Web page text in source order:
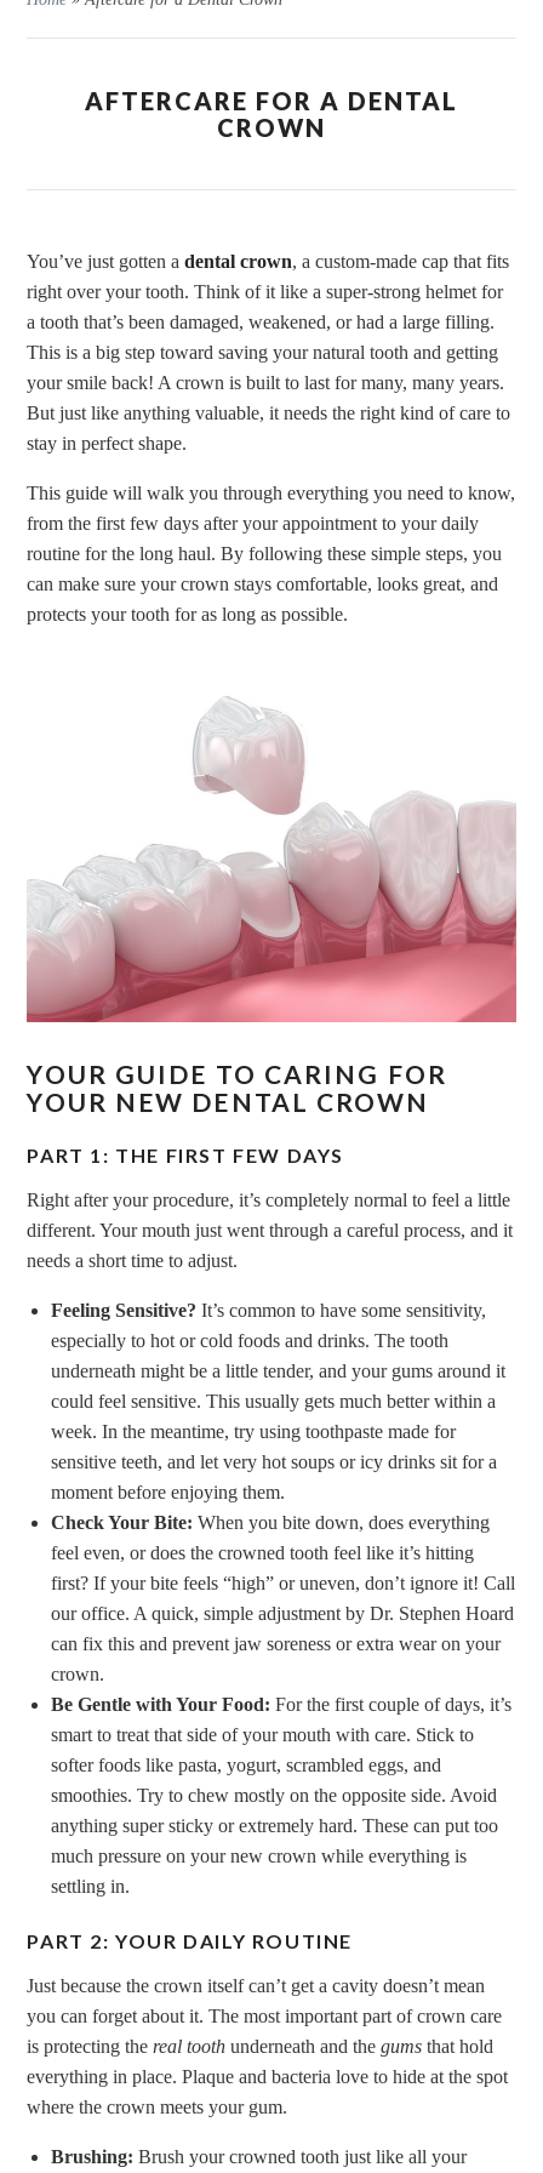
AFTERCARE FOR A DENTAL
CROWN
You’ve just gotten adental crown, a custom-made cap that fits
right over your tooth. Think of it like a super-strong helmet for
a tooth that’s been damaged, weakened, or had a large filling.
This is a big step toward saving your natural tooth and getting
your smile back! A crown is built to last for many, many years.
But just like anything valuable, it needs the right kind of care to
stay in perfect shape.
This guide will walk you through everything you need to know,
from the first few days after your appointment to your daily
routine for the long haul. By following these simple steps, you
can make sure your crown stays comfortable, looks great, and
protects your tooth for as long as possible.
YOUR GUIDE TO CARING FOR
YOUR NEW DENTAL CROWN
PART 1: THE FIRST FEW DAYS
Right after your procedure, it’s completely normal to feel a little
different. Your mouth just went through a careful process, and it
needs a short time to adjust.
Feeling Sensitive? It’s common to have some sensitivity,
especially to hot or cold foods and drinks. The tooth
underneath might be a little tender, and your gums around it
could feel sensitive. This usually gets much better within a
week. In the meantime, try using toothpaste made for
sensitive teeth, and let very hot soups or icy drinks sit for a
moment before enjoying them.
Check Your Bite: When you bite down, does everything
feel even, or does the crowned tooth feel like it’s hitting
first? If your bite feels “high” or uneven, don’t ignore it! Call
our office. A quick, simple adjustment by Dr. Stephen Hoard
can fix this and prevent jaw soreness or extra wear on your
crown.
Be Gentle with Your Food: For the first couple of days, it’s
smart to treat that side of your mouth with care. Stick to
softer foods like pasta, yogurt, scrambled eggs, and
smoothies. Try to chew mostly on the opposite side. Avoid
anything super sticky or extremely hard. These can put too
much pressure on your new crown while everything is
settling in.
PART 2: YOUR DAILY ROUTINE
Just because the crown itself can’t get a cavity doesn’t mean
you can forget about it. The most important part of crown care
is protecting the real tooth underneath and thegums that hold
everything in place. Plaque and bacteria love to hide at the spot
where the crown meets your gum.
Brushing: Brush your crowned tooth just like all your